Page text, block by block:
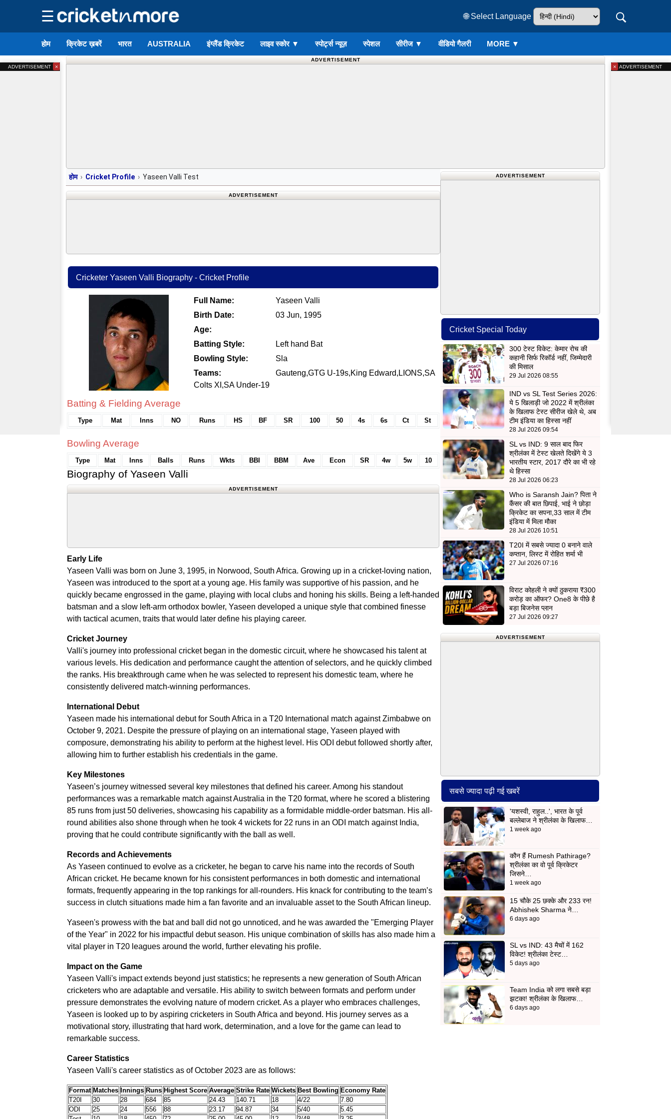
☰ 🌐 Select Language
होम क्रिकेट ख़बरें भारत AUSTRALIA इंग्लैंड क्रिकेट लाइव स्कोर ▼ स्पोर्ट्स न्यूज़ स्पेशल सीरीज ▼ वीडियो गैलरी MORE ▼
ADVERTISEMENT
होम Cricket Profile Yaseen Valli Test
ADVERTISEMENT
Cricketer Yaseen Valli Biography - Cricket Profile
Full Name:
Yaseen Valli
Birth Date:
03 Jun, 1995
Age:
Batting Style:
Left hand Bat
Bowling Style:
Sla
Teams:
Gauteng,GTG U-19s,King Edward,LIONS,SA
Colts XI,SA Under-19
Batting & Fielding Average
Type Mat Inns NO Runs HS BF SR 100 50 4s 6s Ct St
Bowling Average
Type Mat Inns Balls Runs Wkts BBI BBM Ave Econ SR 4w 5w 10
Biography of Yaseen Valli
ADVERTISEMENT
Early Life
Yaseen Valli was born on June 3, 1995, in Norwood, South Africa. Growing up in a cricket-loving nation,
Yaseen was introduced to the sport at a young age. His family was supportive of his passion, and he
quickly became engrossed in the game, playing with local clubs and honing his skills. Being a left-handed
batsman and a slow left-arm orthodox bowler, Yaseen developed a unique style that combined finesse
with tactical acumen, traits that would later define his playing career.
Cricket Journey
Valli's journey into professional cricket began in the domestic circuit, where he showcased his talent at
various levels. His dedication and performance caught the attention of selectors, and he quickly climbed
the ranks. His breakthrough came when he was selected to represent his domestic team, where he
consistently delivered match-winning performances.
International Debut
Yaseen made his international debut for South Africa in a T20 International match against Zimbabwe on
October 9, 2021. Despite the pressure of playing on an international stage, Yaseen played with
composure, demonstrating his ability to perform at the highest level. His ODI debut followed shortly after,
allowing him to further establish his credentials in the game.
Key Milestones
Yaseen’s journey witnessed several key milestones that defined his career. Among his standout
performances was a remarkable match against Australia in the T20 format, where he scored a blistering
85 runs from just 50 deliveries, showcasing his capability as a formidable middle-order batsman. His all-
round abilities also shone through when he took 4 wickets for 22 runs in an ODI match against India,
proving that he could contribute significantly with the ball as well.
Records and Achievements
As Yaseen continued to evolve as a cricketer, he began to carve his name into the records of South
African cricket. He became known for his consistent performances in both domestic and international
formats, frequently appearing in the top rankings for all-rounders. His knack for contributing to the team’s
success in clutch situations made him a fan favorite and an invaluable asset to the South African lineup.
Yaseen's prowess with the bat and ball did not go unnoticed, and he was awarded the "Emerging Player
of the Year" in 2022 for his impactful debut season. His unique combination of skills has also made him a
vital player in T20 leagues around the world, further elevating his profile.
Impact on the Game
Yaseen Valli's impact extends beyond just statistics; he represents a new generation of South African
cricketers who are adaptable and versatile. His ability to switch between formats and perform under
pressure demonstrates the evolving nature of modern cricket. As a player who embraces challenges,
Yaseen is looked up to by aspiring cricketers in South Africa and beyond. His journey serves as a
motivational story, illustrating that hard work, determination, and a love for the game can lead to
remarkable success.
Career Statistics
Yaseen Valli's career statistics as of October 2023 are as follows:
Format Matches Innings Runs Highest Score Average Strike Rate Wickets Best Bowling Economy Rate
T20I
30 28 684 85 24.43 140.71 18 4/22
7.80
ODI
25 24 556 88 23.17 94.87 34 5/40
5.45
ADVERTISEMENT
Cricket Special Today
300 टेस्ट विकेट: केमार रोच की
कहानी सिर्फ रिकॉर्ड नहीं, जिम्मेदारी
की मिसाल
29 Jul 2026 08:55
IND vs SL Test Series 2026:
ये 5 खिलाड़ी जो 2022 में श्रीलंका
के खिलाफ टेस्ट सीरीज खेले थे, अब
टीम इंडिया का हिस्सा नहीं
28 Jul 2026 09:54
SL vs IND: 9 साल बाद फिर
श्रीलंका में टेस्ट खेलते दिखेंगे ये 3
भारतीय स्टार, 2017 दौरे का भी रहे
थे हिस्सा
28 Jul 2026 06:23
Who is Saransh Jain? पिता ने
कैंसर की बात छिपाई, भाई ने छोड़ा
क्रिकेट का सपना,33 साल में टीम
इंडिया में मिला मौका
28 Jul 2026 10:51
T20I में सबसे ज्यादा 0 बनाने वाले
कप्तान, लिस्ट में रोहित शर्मा भी
27 Jul 2026 07:16
विराट कोहली ने क्यों ठुकराया ₹300
करोड़ का ऑफर? One8 के पीछे है
बड़ा बिजनेस प्लान
27 Jul 2026 09:27
ADVERTISEMENT
सबसे ज्यादा पढ़ी गई खबरें
'यशस्वी, राहुल..', भारत के पूर्व
बल्लेबाज ने श्रीलंका के खिलाफ…
1 week ago
कौन हैं Rumesh Pathirage?
श्रीलंका का वो पूर्व क्रिकेटर
जिसने…
1 week ago
15 चौके 25 छक्के और 233 रन!
Abhishek Sharma ने…
6 days ago
SL vs IND: 43 मैचों में 162
विकेट! श्रीलंका टेस्ट…
5 days ago
Team India को लगा सबसे बड़ा
झटका! श्रीलंका के खिलाफ…
6 days ago
ADVERTISEMENT × ADVERTISEMENT
×